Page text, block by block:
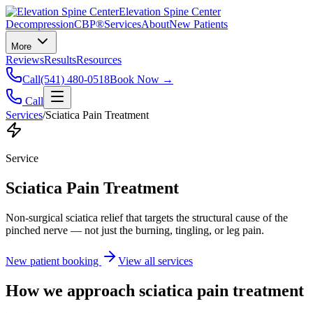
Elevation Spine Center
DecompressionCBP®ServicesAboutNew Patients
More
ReviewsResultsResources
Call(541) 480-0518Book Now →
Call
Services/Sciatica Pain Treatment
Service
Sciatica Pain Treatment
Non-surgical sciatica relief that targets the structural cause of the
pinched nerve — not just the burning, tingling, or leg pain.
New patient booking View all services
How we approach sciatica pain treatment